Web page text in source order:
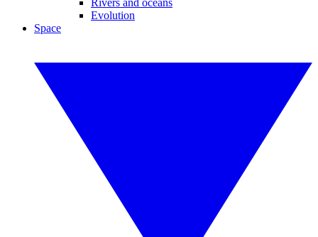
Rivers and oceans
Evolution
Space